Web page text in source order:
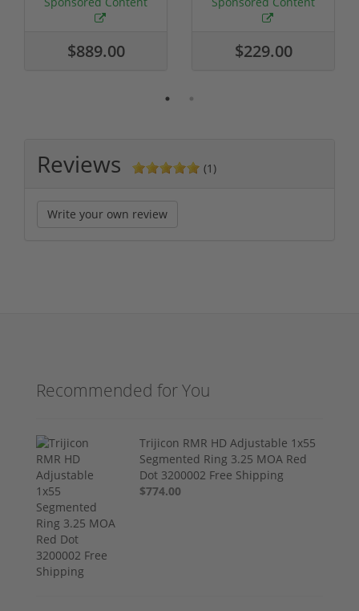
$889.00 $229.00
Reviews (1)
Write your own review
Recommended for You
Trijicon RMR HD Adjustable 1x55
Segmented Ring 3.25 MOA Red
Dot 3200002 Free Shipping
$774.00